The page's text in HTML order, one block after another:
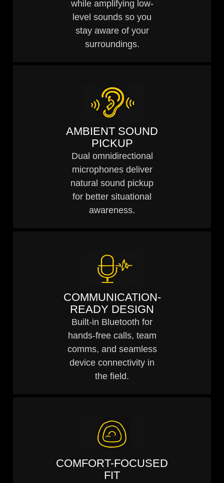
while amplifying low-
level sounds so you
stay aware of your
surroundings.
AMBIENT SOUND
PICKUP
Dual omnidirectional
microphones deliver
natural sound pickup
for better situational
awareness.
COMMUNICATION-
READY DESIGN
Built-in Bluetooth for
hands-free calls, team
comms, and seamless
device connectivity in
the field.
COMFORT-FOCUSED
FIT